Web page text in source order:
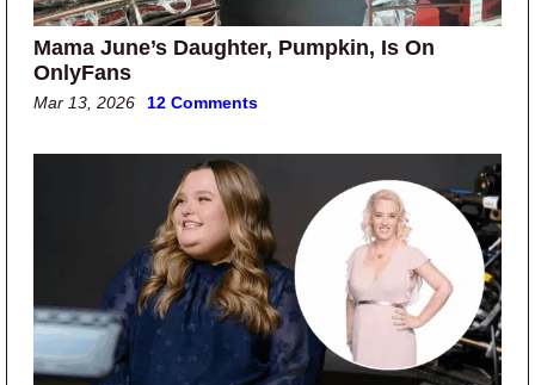
Mama June’s Daughter, Pumpkin, Is On
OnlyFans
Mar 13, 2026 12 Comments